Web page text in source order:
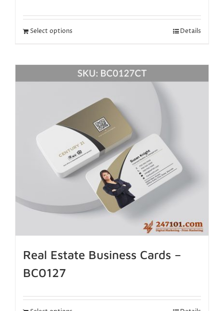
Select options Details
Real Estate Business Cards –
BC0127